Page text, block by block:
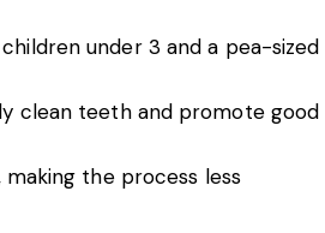
under 3 and a pea-sized
clean teeth and promote good
the process less